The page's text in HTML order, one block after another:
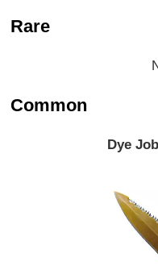
Rare
Common
Dye